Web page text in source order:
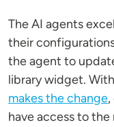
The AI agents
their
the agent to
library widget.
makes the change
have access to